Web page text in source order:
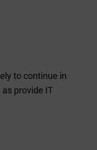
to continue in
provide IT